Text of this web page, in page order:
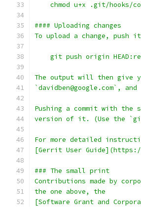
chmod u+x .git/hooks/
#### Uploading changes
To upload a change,
git push origin
The output will then give
`davidben@google.com`,
Pushing a commit with the
version of it. (Use the `git
For more detailed
[Gerrit User
### The small print
Contributions made by
the one above, the
[Software Grant and